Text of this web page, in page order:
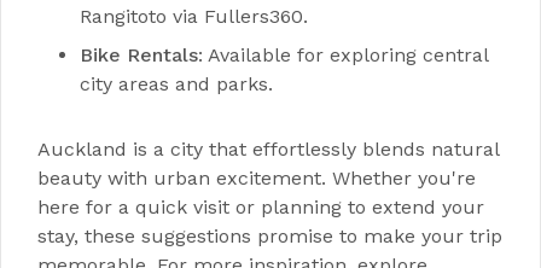
Rangitoto via Fullers360.
Bike Rentals: Available for exploring central
city areas and parks.
Auckland is a city that effortlessly blends natural
beauty with urban excitement. Whether you're
here for a quick visit or planning to extend your
stay, these suggestions promise to make your trip